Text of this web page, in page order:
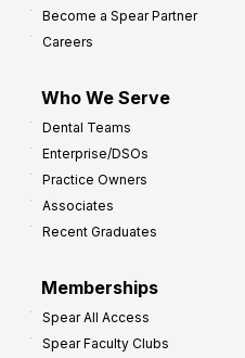
Become a Spear Partner
Careers
Who We Serve
Dental Teams
Enterprise/DSOs
Practice Owners
Associates
Recent Graduates
Memberships
Spear All Access
Spear Faculty Clubs